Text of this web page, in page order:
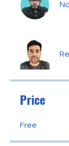
Price
Free